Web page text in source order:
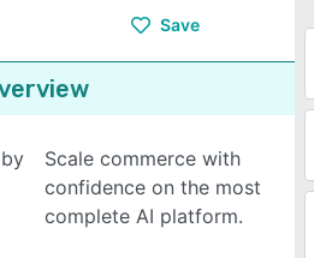
Save
Scale commerce with
confidence on the most
complete AI platform.